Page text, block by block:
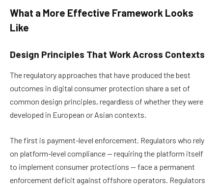
What a More Effective Framework Looks
Like
Design Principles That Work Across Contexts
The regulatory approaches that have produced the best
outcomes in digital consumer protection share a set of
common design principles, regardless of whether they were
developed in European or Asian contexts.
The first is payment-level enforcement. Regulators who rely
on platform-level compliance — requiring the platform itself
to implement consumer protections — face a permanent
enforcement deficit against offshore operators. Regulators